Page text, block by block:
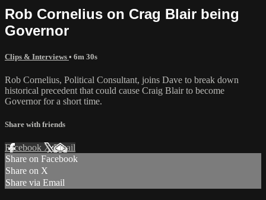
Rob Cornelius on Crag Blair being
Governor
Clips & Interviews • 6m 30s
Rob Cornelius, Political Consultant, joins Dave to break down
historical precedent that could cause Craig Blair to become
Governor for a short time.
Share with friends
Facebook XEmail
Share on Facebook
Share on X
Share via Email